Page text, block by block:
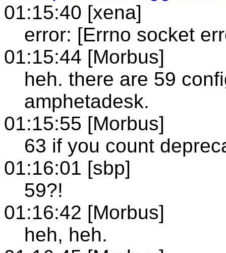
01:15:40 [xena]
error: [Errno socket
01:15:44 [Morbus]
heh. there are 59
amphetadesk.
01:15:55 [Morbus]
63 if you count
01:16:01 [sbp]
59?!
01:16:42 [Morbus]
heh, heh.